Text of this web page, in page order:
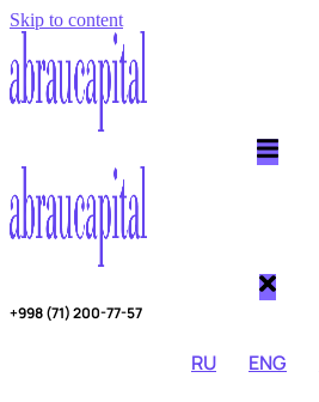
Skip to content
+998 (71) 200-77-57
RU ENG